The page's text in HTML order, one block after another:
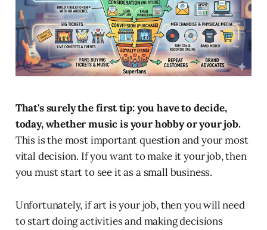
That's surely the first tip: you have to decide,
today, whether music is your hobby or your job.
This is the most important question and your most
vital decision. If you want to make it your job, then
you must start to see it as a small business.
Unfortunately, if art is your job, then you will need
to start doing activities and making decisions